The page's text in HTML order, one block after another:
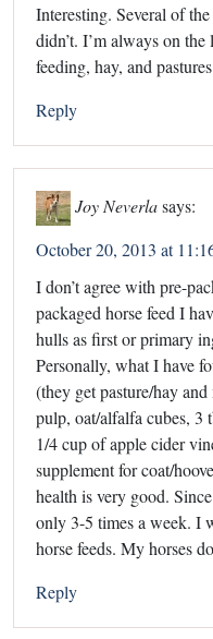
Interesting. Several of
didn’t. I’m always on
feeding, hay, and
Reply
Joy Neverlasays:
October 20, 2013 at
I don’t agree with pre-
packaged horse feed I
hulls as first or primary
Personally, what I have
(they get pasture/hay
pulp, oat/alfalfa cubes, 3
1/4 cup of apple cider
supplement for coat/
health is very good.
only 3-5 times a week. I
horse feeds. My horses
Reply